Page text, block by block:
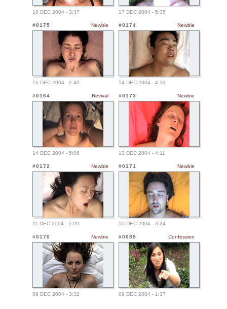
18 DEC 2004 - 3:37 17 DEC 2004 - 5:35
#0175 Newbie
16 DEC 2004 - 2:40
#0174 Newbie
14 DEC 2004 - 4:13
#0164 Revival
14 DEC 2004 - 5:06
#0173 Newbie
13 DEC 2004 - 4:11
#0172 Newbie
11 DEC 2004 - 5:09
#0171 Newbie
10 DEC 2004 - 3:34
#0170 Newbie
09 DEC 2004 - 3:32
#0085 Confession
09 DEC 2004 - 1:37